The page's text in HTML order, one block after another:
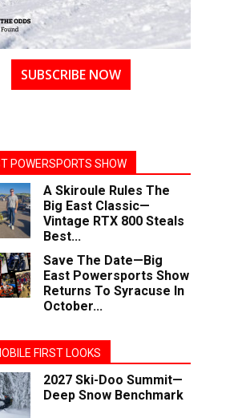
SUBSCRIBE NOW
POWERSPORTS SHOW
A Skiroule Rules The
Big East Classic—
Vintage RTX 800 Steals
Best...
Save The Date—Big
East Powersports Show
Returns To Syracuse In
October...
FIRST LOOKS
2027 Ski-Doo Summit—
Deep Snow Benchmark